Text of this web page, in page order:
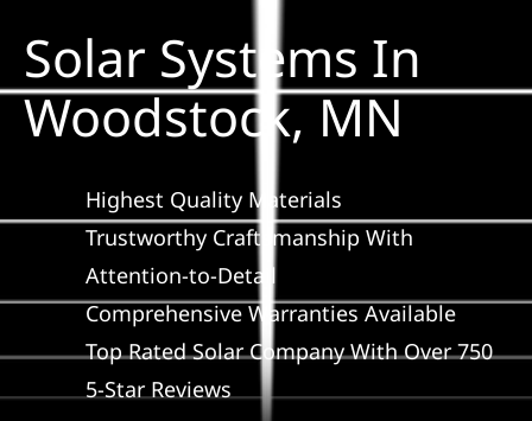
Construction
Reviews
News
Solar Systems In
Woodstock, MN
Highest Quality Materials
Trustworthy Craftsmanship With
Attention-to-Detail
Comprehensive Warranties Available
Top Rated Solar Company With Over 750
5-Star Reviews